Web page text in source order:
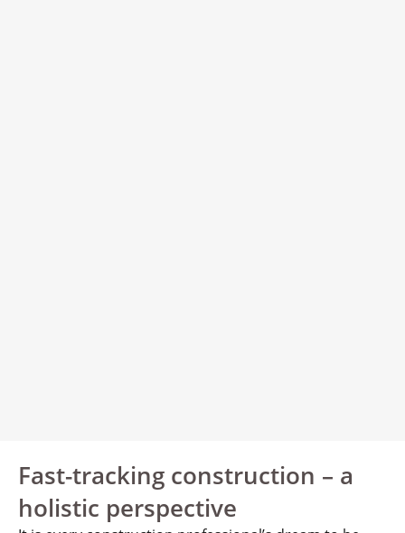
Fast-tracking construction – a
holistic perspective